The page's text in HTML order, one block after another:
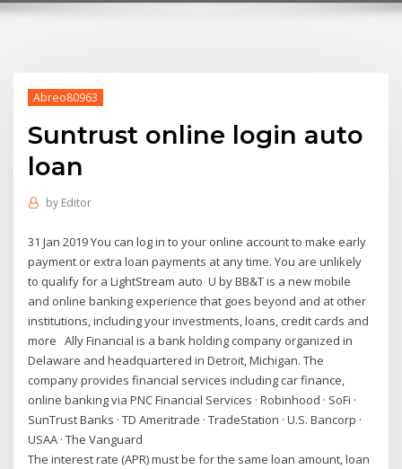
Abreo80963
Suntrust online login auto
loan
by Editor
31 Jan 2019 You can log in to your online account to make early
payment or extra loan payments at any time. You are unlikely
to qualify for a LightStream auto U by BB&T is a new mobile
and online banking experience that goes beyond and at other
institutions, including your investments, loans, credit cards and
more Ally Financial is a bank holding company organized in
Delaware and headquartered in Detroit, Michigan. The
company provides financial services including car finance,
online banking via PNC Financial Services · Robinhood · SoFi ·
SunTrust Banks · TD Ameritrade · TradeStation · U.S. Bancorp ·
USAA · The Vanguard
The interest rate (APR) must be for the same loan amount, loan